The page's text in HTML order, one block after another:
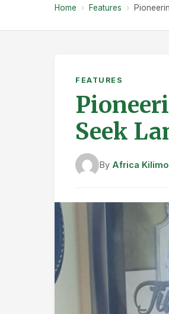
Home › Features ›
FEATURES
Seek
By Africa Kilimo